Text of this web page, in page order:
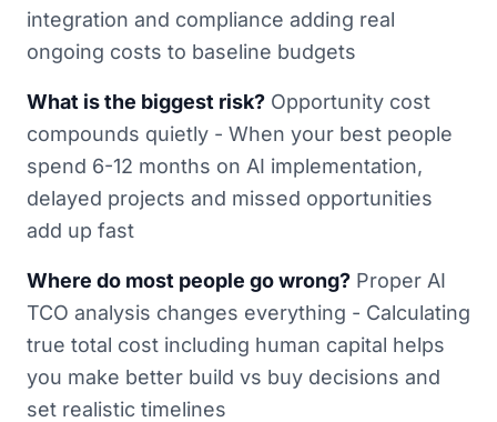
integration and compliance adding real
ongoing costs to baseline budgets
What is the biggest risk? Opportunity cost
compounds quietly - When your best people
spend 6-12 months on AI implementation,
delayed projects and missed opportunities
add up fast
Where do most people go wrong? Proper AI
TCO analysis changes everything - Calculating
true total cost including human capital helps
you make better build vs buy decisions and
set realistic timelines